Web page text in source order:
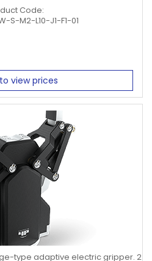
Code:
S-M2-L10-J1-F1-01
view prices
type adaptive electric gripper. 2